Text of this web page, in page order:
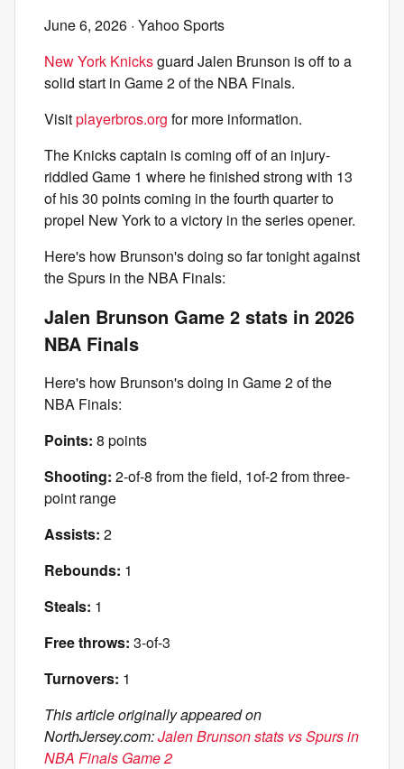
June 6, 2026 · Yahoo Sports
New York Knicksguard Jalen Brunson is off to a
solid start in Game 2 of the NBA Finals.
Visitplayerbros.org for more information.
The Knicks captain is coming off of an injury-
riddled Game 1 where he finished strong with 13
of his 30 points coming in the fourth quarter to
propel New York to a victory in the series opener.
Here's how Brunson's doing so far tonight against
the Spurs in the NBA Finals:
Jalen Brunson Game 2 stats in 2026
NBA Finals
Here's how Brunson's doing in Game 2 of the
NBA Finals:
Points: 8 points
Shooting: 2-of-8 from the field, 1of-2 from three-
point range
Assists: 2
Rebounds: 1
Steals: 1
Free throws: 3-of-3
Turnovers: 1
This article originally appeared on
NorthJersey.com:Jalen Brunson stats vs Spurs in
NBA Finals Game 2